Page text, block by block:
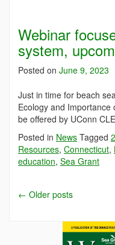
Webinar
system,
Posted on June 9, 2023
Just in time for beach
Ecology and Importance
be offered by UConn
Posted in News Tagged
Resources, Connecticut,
education, Sea Grant
← Older posts